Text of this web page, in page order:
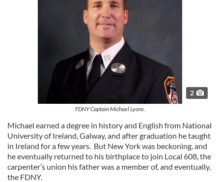
2
FDNY Captain Michael Lyons.
Michael earned a degree in history and English from National
University of Ireland, Galway, and after graduation he taught
in Ireland for a few years. But New York was beckoning, and
he eventually returned to his birthplace to join Local 608, the
carpenter’s union his father was a member of, and eventually,
the FDNY.